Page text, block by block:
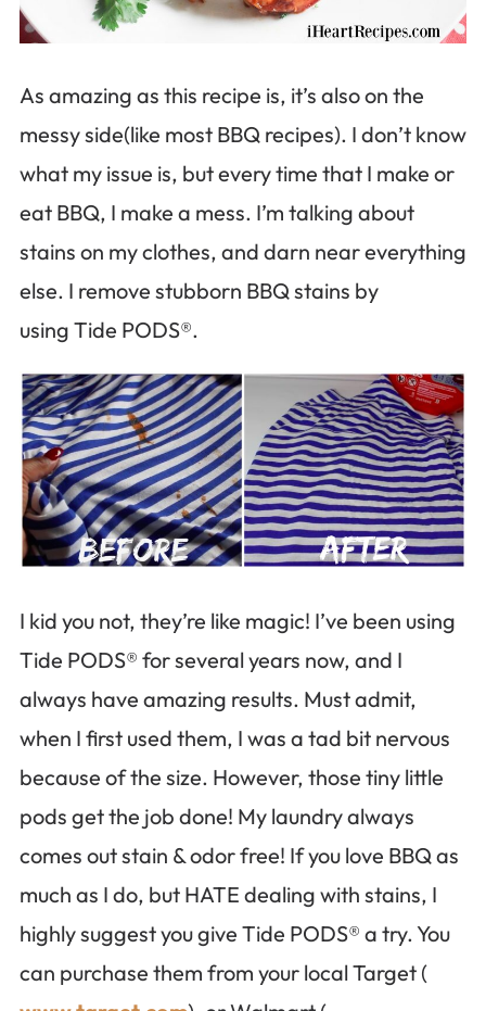
As amazing as this recipe is, it’s also on the
messy side(like most BBQ recipes). I don’t know
what my issue is, but every time that I make or
eat BBQ, I make a mess. I’m talking about
stains on my clothes, and darn near everything
else. I remove stubborn BBQ stains by
using Tide PODS®.
I kid you not, they’re like magic! I’ve been using
Tide PODS® for several years now, and I
always have amazing results. Must admit,
when I first used them, I was a tad bit nervous
because of the size. However, those tiny little
pods get the job done! My laundry always
comes out stain & odor free! If you love BBQ as
much as I do, but HATE dealing with stains, I
highly suggest you give Tide PODS® a try. You
can purchase them from your local Target (